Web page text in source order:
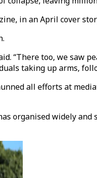
in an April cover
“There too, we
taking up arms,
all efforts at
organised widely